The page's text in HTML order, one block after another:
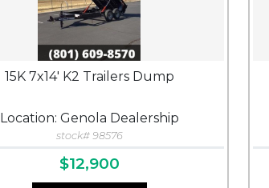
15K 7x14' K2 Trailers Dump
Location: Genola Dealership
stock# 98576
$12,900